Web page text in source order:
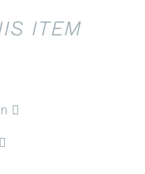
ITEM